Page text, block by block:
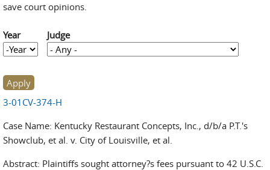
save court opinions.
Year
Year
Year
Judge
3-01CV-374-H
Case Name: Kentucky Restaurant Concepts, Inc., d/b/a P.T.'s
Showclub, et al. v. City of Louisville, et al.
Abstract: Plaintiffs sought attorney?s fees pursuant to 42 U.S.C.